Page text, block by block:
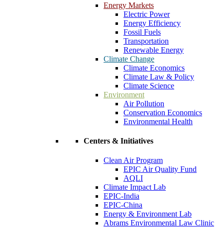
Energy Markets
Electric Power
Energy Efficiency
Fossil Fuels
Transportation
Renewable Energy
Climate Change
Climate Economics
Climate Law & Policy
Climate Science
Environment
Air Pollution
Conservation Economics
Environmental Health
Centers & Initiatives
Clean Air Program
EPIC Air Quality Fund
AQLI
Climate Impact Lab
EPIC-India
EPIC-China
Energy & Environment Lab
Abrams Environmental Law Clinic